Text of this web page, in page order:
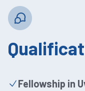
Fellowship in